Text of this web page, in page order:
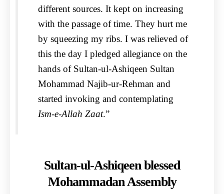
different sources. It kept on increasing
with the passage of time. They hurt me
by squeezing my ribs. I was relieved of
this the day I pledged allegiance on the
hands of Sultan-ul-Ashiqeen Sultan
Mohammad Najib-ur-Rehman and
started invoking and contemplating
Ism-e-Allah Zaat.”
Sultan-ul-Ashiqeen blessed
Mohammadan Assembly